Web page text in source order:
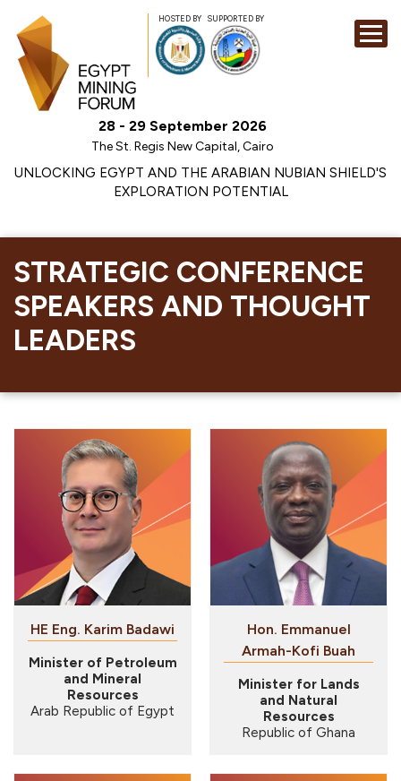
HOSTED BY SUPPORTED BY
28 - 29 September 2026
The St. Regis New Capital, Cairo
UNLOCKING EGYPT AND THE ARABIAN NUBIAN SHIELD'S
EXPLORATION POTENTIAL
STRATEGIC CONFERENCE
SPEAKERS AND THOUGHT
LEADERS
HE Eng. Karim Badawi
Minister of Petroleum
and Mineral
Resources
Arab Republic of Egypt
Hon. Emmanuel
Armah-Kofi Buah
Minister for Lands
and Natural
Resources
Republic of Ghana